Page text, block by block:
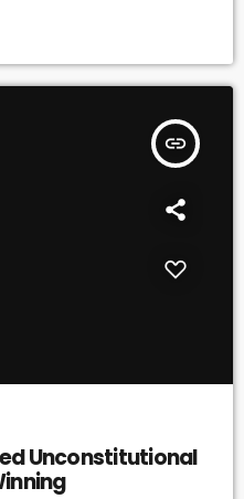
insert_link
Unconstitutional